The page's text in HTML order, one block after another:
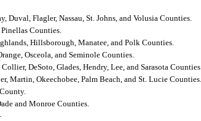
Duval, Flagler, Nassau, St. Johns, and Volusia Counties.
Counties.
Hillsborough, Manatee, and Polk Counties.
Osceola, and Seminole Counties.
DeSoto, Glades, Hendry, Lee, and Sarasota Counties.
Martin, Okeechobee, Palm Beach, and St. Lucie Counties.
and Monroe Counties.